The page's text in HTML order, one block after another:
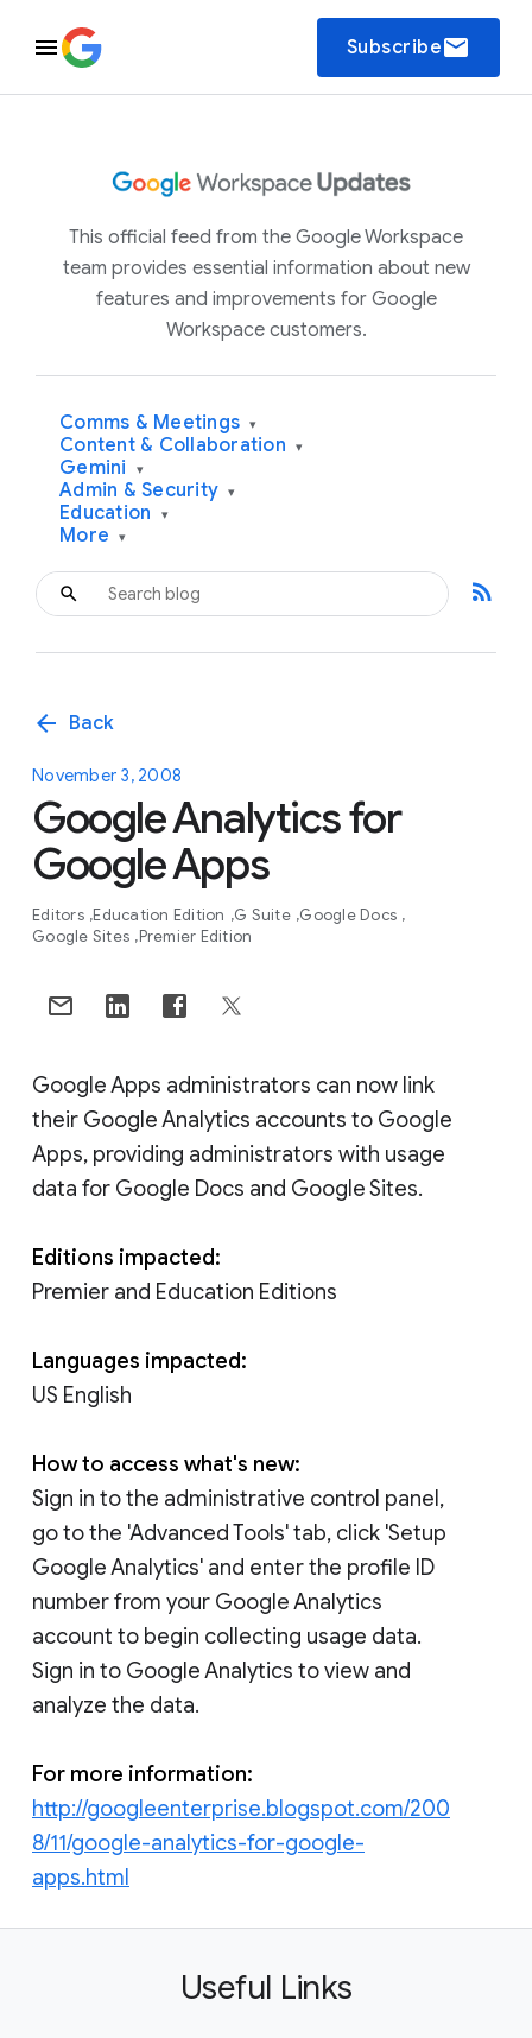
Subscribeemail
This official feed from the Google Workspace
team provides essential information about new
features and improvements for Google
Workspace customers.
Comms & Meetings ▾
Content & Collaboration ▾
Gemini ▾
Admin & Security ▾
Education ▾
More ▾
rss_feed
arrow_back Back
November 3, 2008
Google Analytics for
Google Apps
Editors Education Edition G Suite Google Docs
Google Sites Premier Edition
Google Apps administrators can now link
their Google Analytics accounts to Google
Apps, providing administrators with usage
data for Google Docs and Google Sites.
Editions impacted:
Premier and Education Editions
Languages impacted:
US English
How to access what's new:
Sign in to the administrative control panel,
go to the 'Advanced Tools' tab, click 'Setup
Google Analytics' and enter the profile ID
number from your Google Analytics
account to begin collecting usage data.
Sign in to Google Analytics to view and
analyze the data.
For more information:
http://googleenterprise.blogspot.com/200
8/11/google-analytics-for-google-
apps.html
Useful Links